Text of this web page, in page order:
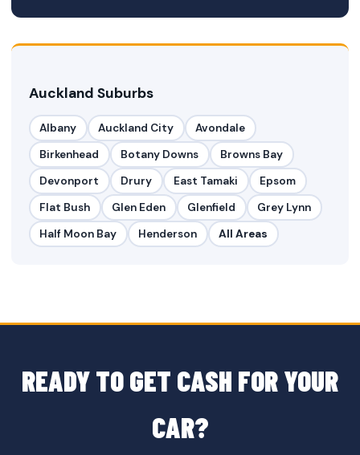
Auckland Suburbs
Albany Auckland City
Avondale
Birkenhead
Botany Downs
Browns Bay
Devonport
Drury East Tamaki
Epsom
Flat Bush
Glen Eden Glenfield
Grey Lynn
Half Moon Bay
Henderson All Areas
READY TO GET CASH FOR YOUR
CAR?